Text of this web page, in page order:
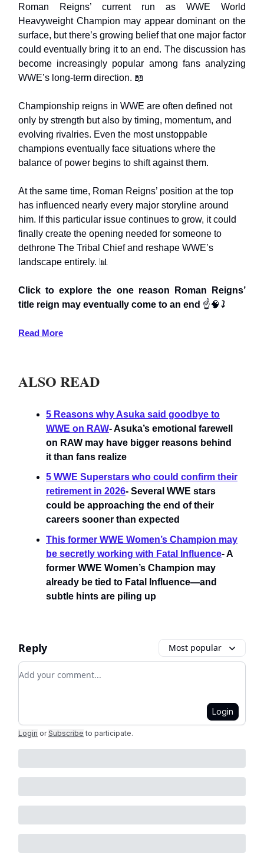
Roman Reigns’ current run as WWE World
Heavyweight Champion may appear dominant on the
surface, but there’s growing belief that one major factor
could eventually bring it to an end. The discussion has
become increasingly popular among fans analyzing
WWE’s long-term direction. 📖
Championship reigns in WWE are often defined not
only by strength but also by timing, momentum, and
evolving rivalries. Even the most unstoppable
champions eventually face situations where the
balance of power begins to shift against them.
At the same time, Roman Reigns’ position at the top
has influenced nearly every major storyline around
him. If this particular issue continues to grow, it could
finally create the opening needed for someone to
dethrone The Tribal Chief and reshape WWE’s
landscape entirely. 📊
Click to explore the one reason Roman Reigns’
title reign may eventually come to an end ☝️🧠 ⤵️
Read More
ALSO READ
5 Reasons why Asuka said goodbye to
WWE on RAW- Asuka’s emotional farewell
on RAW may have bigger reasons behind
it than fans realize
5 WWE Superstars who could confirm their
retirement in 2026- Several WWE stars
could be approaching the end of their
careers sooner than expected
This former WWE Women’s Champion may
be secretly working with Fatal Influence- A
former WWE Women’s Champion may
already be tied to Fatal Influence—and
subtle hints are piling up
Reply Most popular
Add your comment
Login
Login or Subscribe to participate.